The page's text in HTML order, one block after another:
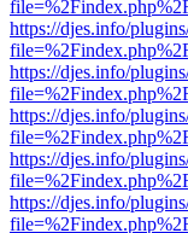
https://djes.info/
https://djes.info/
https://djes.info/
https://djes.info/
https://djes.info/